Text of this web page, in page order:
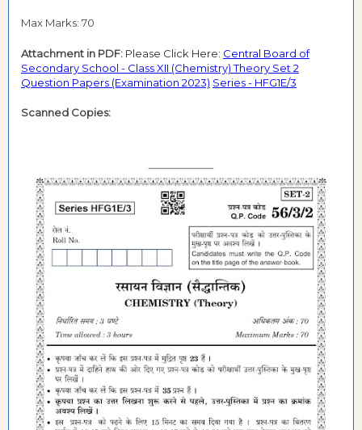
Max Marks: 70
Attachment in PDF: Please Click Here: Central Board of
Secondary School - Class XII (Chemistry) Theory Set 2
Question Papers (Examination 2023) Series - HFG1E/3
Scanned Copies: